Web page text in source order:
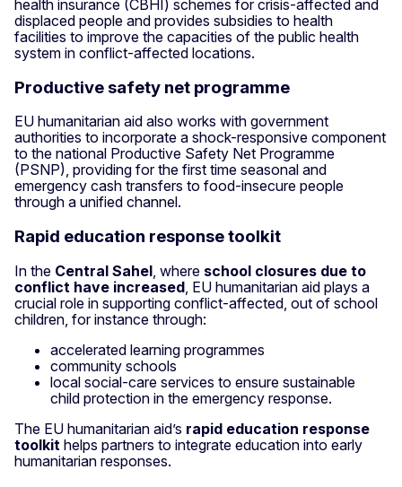
health insurance (CBHI) schemes for crisis-affected and
displaced people and provides subsidies to health
facilities to improve the capacities of the public health
system in conflict-affected locations.
Productive safety net programme
EU humanitarian aid also works with government
authorities to incorporate a shock-responsive component
to the national Productive Safety Net Programme
(PSNP), providing for the first time seasonal and
emergency cash transfers to food-insecure people
through a unified channel.
Rapid education response toolkit
In the Central Sahel , where school closures due to
conflict have increased , EU humanitarian aid plays a
crucial role in supporting conflict-affected, out of school
children, for instance through:
accelerated learning programmes
community schools
local social-care services to ensure sustainable
child protection in the emergency response.
The EU humanitarian aid’s rapid education response
toolkit helps partners to integrate education into early
humanitarian responses.